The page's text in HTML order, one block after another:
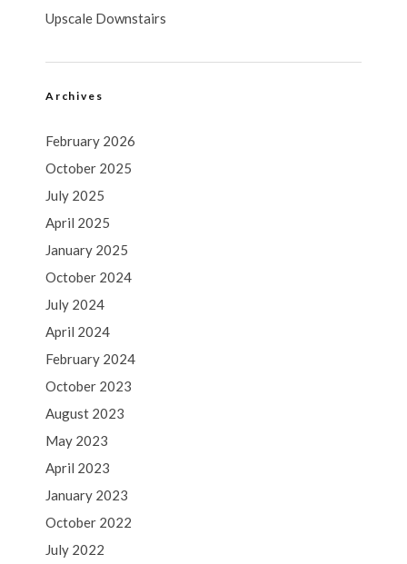
Upscale Downstairs
Archives
February 2026
October 2025
July 2025
April 2025
January 2025
October 2024
July 2024
April 2024
February 2024
October 2023
August 2023
May 2023
April 2023
January 2023
October 2022
July 2022